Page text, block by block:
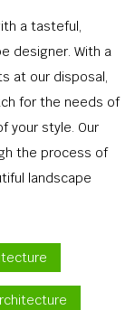
a tasteful,
designer. With a
at our disposal,
for the needs of
your style. Our
the process of
landscape